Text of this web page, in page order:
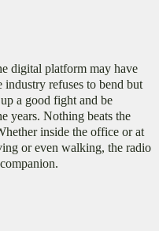
digital platform may have
refuses to bend but
a good fight and be
years. Nothing beats the
inside the office or at
or even walking, the radio